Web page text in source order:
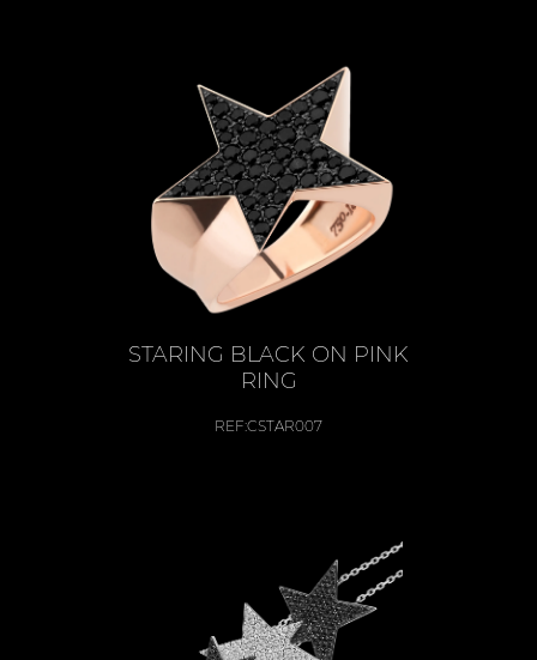
STARING BLACK ON PINK
RING
REF:CSTAR007